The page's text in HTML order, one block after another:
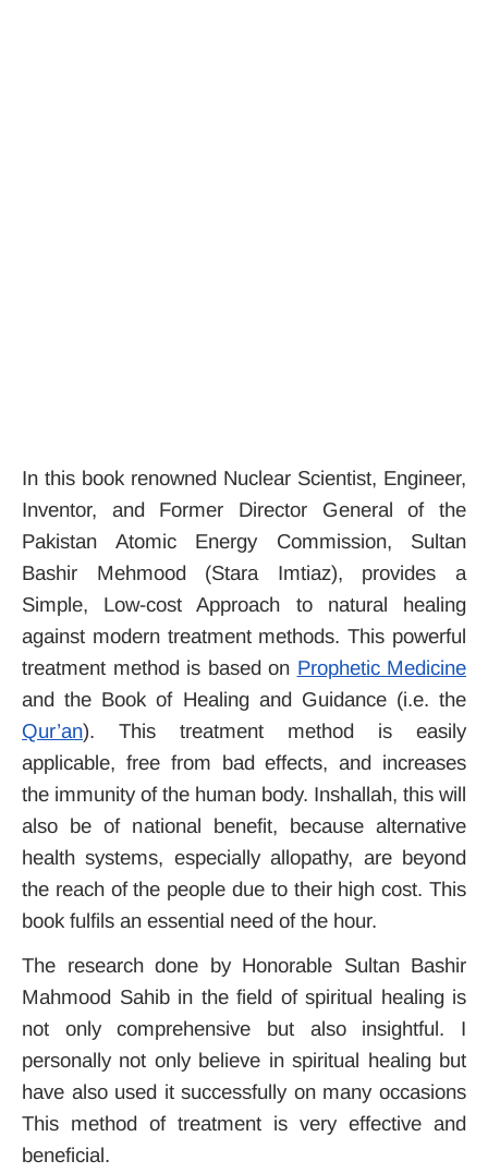
In this book renowned Nuclear Scientist, Engineer,
Inventor, and Former Director General of the
Pakistan Atomic Energy Commission, Sultan
Bashir Mehmood (Stara Imtiaz), provides a
Simple, Low-cost Approach to natural healing
against modern treatment methods. This powerful
treatment method is based on Prophetic Medicine
and the Book of Healing and Guidance (i.e. the
Qur’an). This treatment method is easily
applicable, free from bad effects, and increases
the immunity of the human body. Inshallah, this will
also be of national benefit, because alternative
health systems, especially allopathy, are beyond
the reach of the people due to their high cost. This
book fulfils an essential need of the hour.
The research done by Honorable Sultan Bashir
Mahmood Sahib in the field of spiritual healing is
not only comprehensive but also insightful. I
personally not only believe in spiritual healing but
have also used it successfully on many occasions
This method of treatment is very effective and
beneficial.